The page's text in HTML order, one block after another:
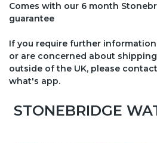
Comes with our 6 month
guarantee
If you require further
or are concerned about
outside of the UK, please
what's app.
STONEBRIDGE